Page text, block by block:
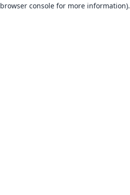
browser consolefor more information).